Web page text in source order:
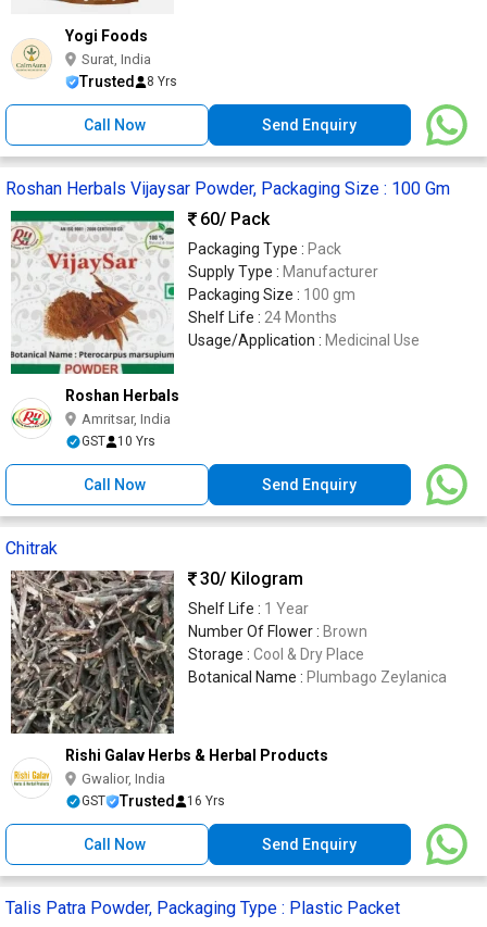
Yogi Foods
Surat, India
Trusted 8 Yrs
Call Now Send Enquiry
Roshan Herbals Vijaysar Powder, Packaging Size : 100 Gm
60/ Pack
Packaging Type : Pack
Supply Type : Manufacturer
Packaging Size : 100 gm
Shelf Life : 24 Months
Usage/Application : Medicinal Use
Roshan Herbals
Amritsar, India
GST 10 Yrs
Call Now Send Enquiry
Chitrak
30/ Kilogram
Shelf Life : 1 Year
Number Of Flower : Brown
Storage : Cool & Dry Place
Botanical Name : Plumbago Zeylanica
Rishi Galav Herbs & Herbal Products
Gwalior, India
GST Trusted 16 Yrs
Call Now Send Enquiry
Talis Patra Powder, Packaging Type : Plastic Packet